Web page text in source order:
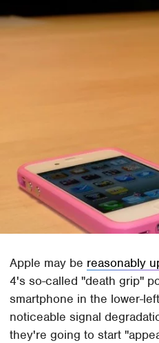
Apple may be reasonably
4's so-called "death grip"
smartphone in the lower-
noticeable signal
they're going to start